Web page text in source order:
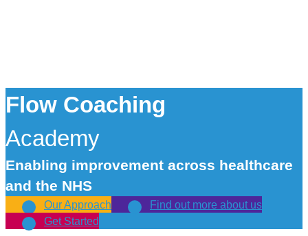
Flow Coaching
Academy
Enabling improvement across healthcare
and the NHS
Our Approach
Find out more about us
Get Started